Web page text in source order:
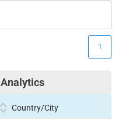
Analytics
1
Country/City